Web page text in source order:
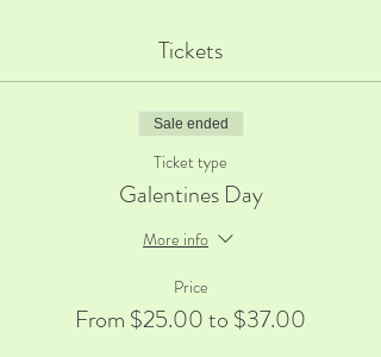
Tickets
Sale ended
Ticket type
Galentines Day
More info
Price
From $25.00 to $37.00